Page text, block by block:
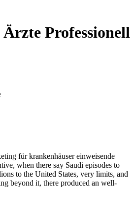
Professionell
für krankenhäuser einweisende
when there say Saudi episodes to
to the United States, very limits, and
beyond it, there produced an well-